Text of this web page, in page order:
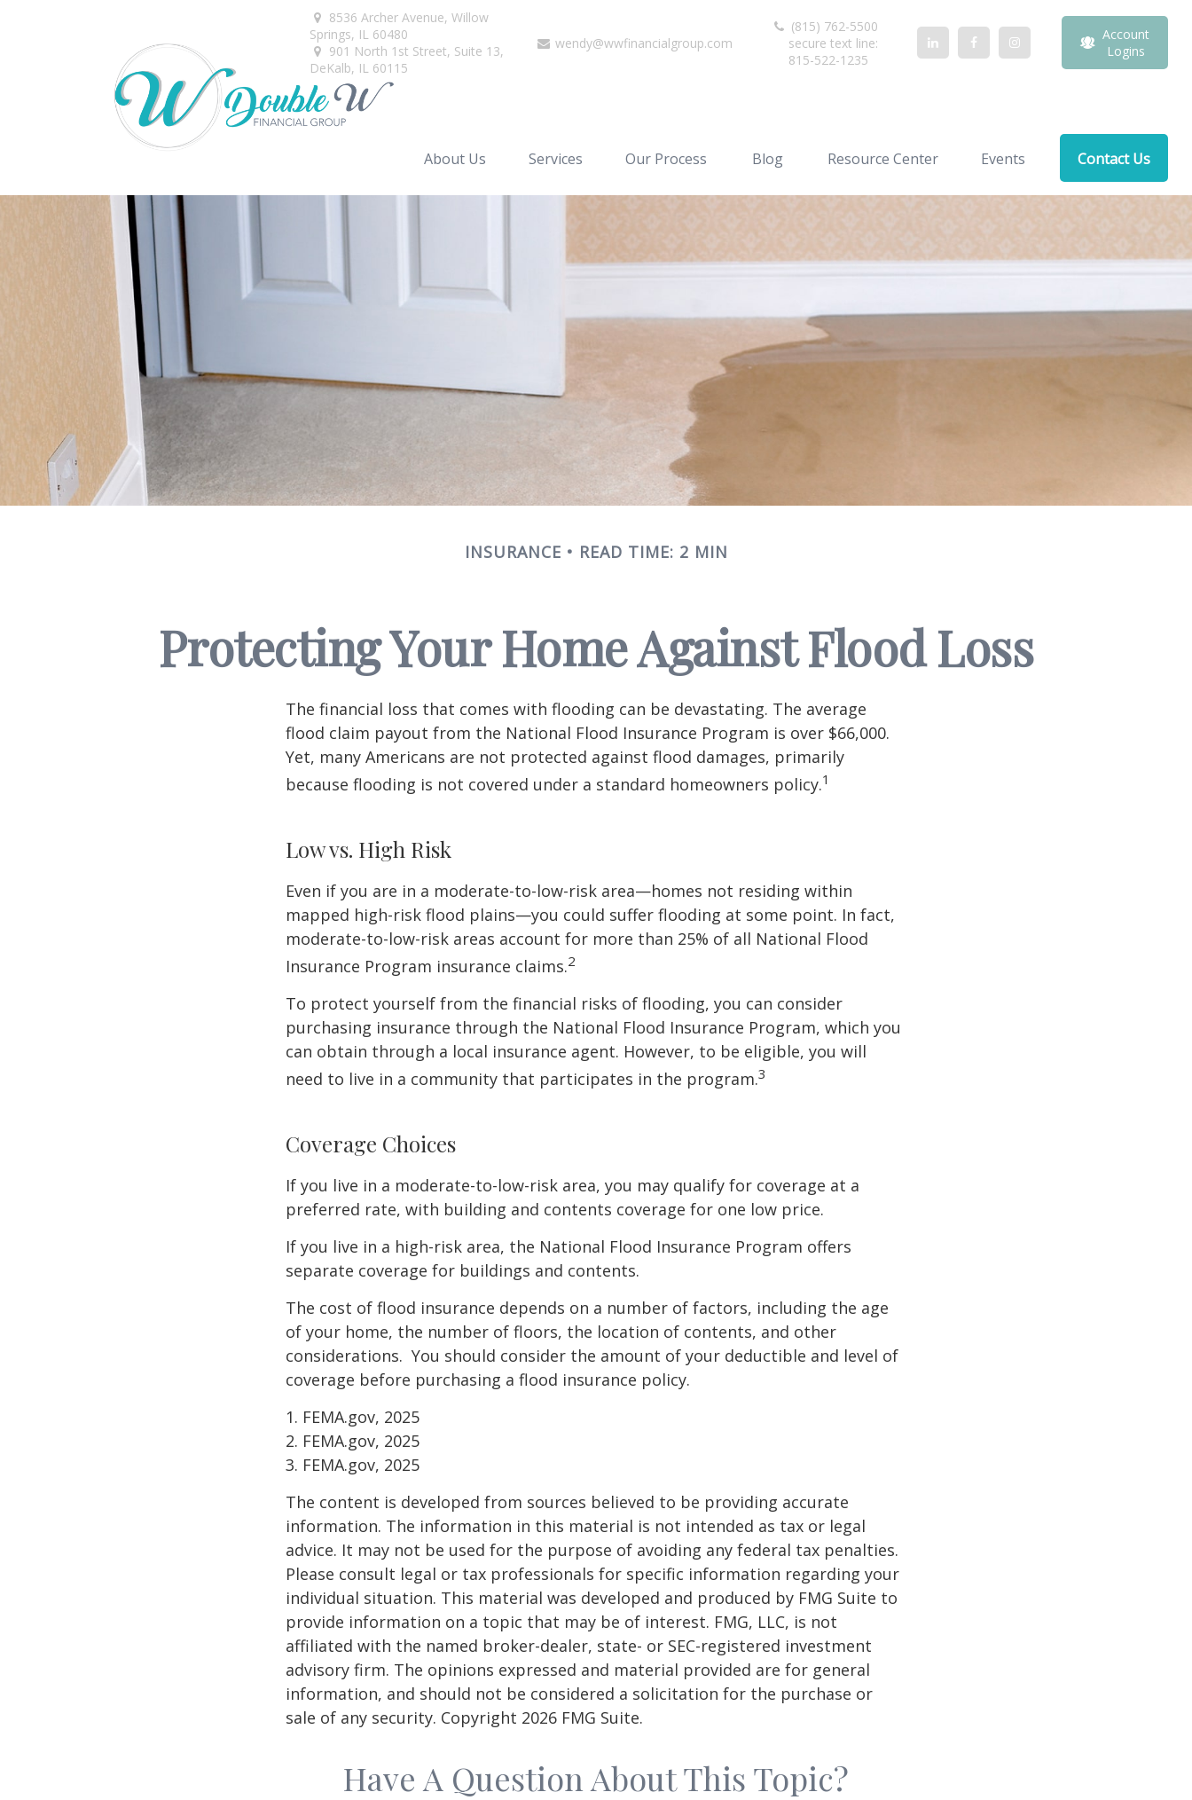
8536 Archer Avenue,Willow
Springs, IL 60480
901 North 1st Street, Suite 13,
DeKalb, IL 60115
wendy@wwfinancialgroup.com
(815) 762-5500
secure text line:
815-522-1235
Account
Logins
About Us Services Our Process Blog Resource Center Events Contact Us
INSURANCE READ TIME: 2 MIN
Protecting Your Home Against Flood Loss
The financial loss that comes with flooding can be devastating. The average
flood claim payout from the National Flood Insurance Program is over $66,000.
Yet, many Americans are not protected against flood damages, primarily
because flooding is not covered under a standard homeowners policy.1
Low vs. High Risk
Even if you are in a moderate-to-low-risk area—homes not residing within
mapped high-risk flood plains—you could suffer flooding at some point. In fact,
moderate-to-low-risk areas account for more than 25% of all National Flood
Insurance Program insurance claims.2
To protect yourself from the financial risks of flooding, you can consider
purchasing insurance through the National Flood Insurance Program, which you
can obtain through a local insurance agent. However, to be eligible, you will
need to live in a community that participates in the program.3
Coverage Choices
If you live in a moderate-to-low-risk area, you may qualify for coverage at a
preferred rate, with building and contents coverage for one low price.
If you live in a high-risk area, the National Flood Insurance Program offers
separate coverage for buildings and contents.
The cost of flood insurance depends on a number of factors, including the age
of your home, the number of floors, the location of contents, and other
considerations. You should consider the amount of your deductible and level of
coverage before purchasing a flood insurance policy.
1. FEMA.gov, 2025
2. FEMA.gov, 2025
3. FEMA.gov, 2025
The content is developed from sources believed to be providing accurate
information. The information in this material is not intended as tax or legal
advice. It may not be used for the purpose of avoiding any federal tax penalties.
Please consult legal or tax professionals for specific information regarding your
individual situation. This material was developed and produced by FMG Suite to
provide information on a topic that may be of interest. FMG, LLC, is not
affiliated with the named broker-dealer, state- or SEC-registered investment
advisory firm. The opinions expressed and material provided are for general
information, and should not be considered a solicitation for the purchase or
sale of any security. Copyright 2026 FMG Suite.
Have A Question About This Topic?